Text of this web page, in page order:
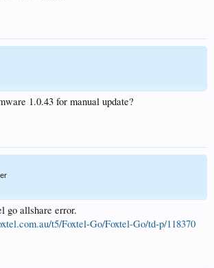
1.0.43 for manual update?
go allshare error.
t5/Foxtel-Go/Foxtel-Go/td-p/118370